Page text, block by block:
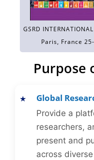
GSRD
Paris, France
Purpose
Global
Provide a
researchers,
present and
across